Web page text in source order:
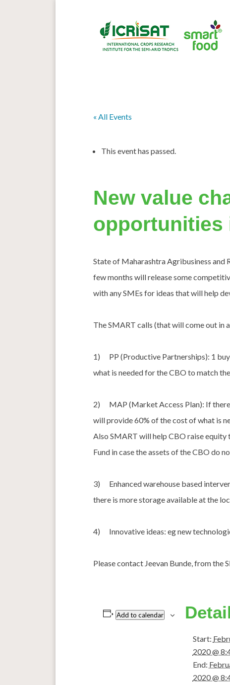
« All Events
This event has passed.
New value
opportunities
State of Maharashtra Agribusiness and
few months will release some
with any SMEs for ideas that will help
The SMART calls (that will come out in
1) PP (Productive Partnerships): 1
what is needed for the CBO to match
2) MAP (Market Access Plan): If there
will provide 60% of the cost of what is
Also SMART will help CBO raise equity
Fund in case the assets of the CBO do
3) Enhanced warehouse based
there is more storage available at the
4) Innovative ideas: eg new
Please contact Jeevan Bunde, from the
Add to calendar
Start:
2020 @
End:
2020 @